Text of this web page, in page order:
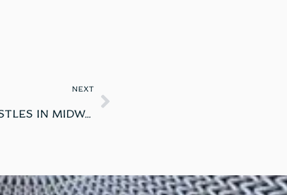
NEXT
EXPLORE THE MAGIC OF ICE CASTLES IN MIDWAY, UTAH